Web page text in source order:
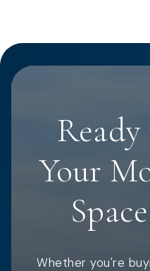
Your
Whether you're